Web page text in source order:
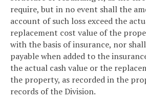
require, but in no event shall the
account of such loss exceed the
replacement cost value of the
with the basis of insurance, nor
payable when added to the
the actual cash value or the
the property, as recorded in the
records of the Division.